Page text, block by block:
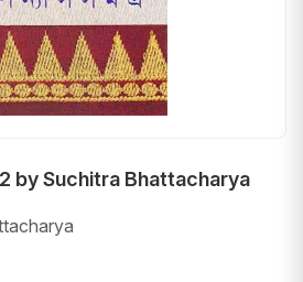
by Suchitra Bhattacharya